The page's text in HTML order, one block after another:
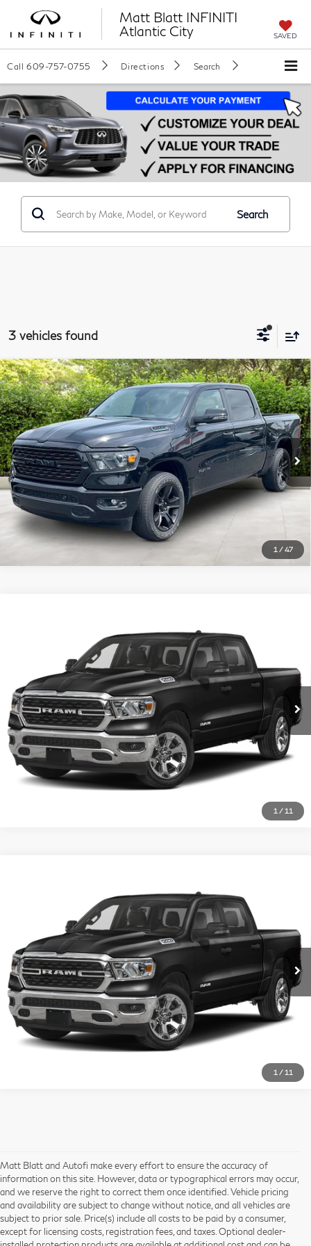
Matt Blatt INFINITI
Atlantic City
SAVED
Call 609-757-0755 Directions Search
Search
3 vehicles found
1 / 47
2023RAM 1500Big Horn
Matt Blatt Mitsubishi
VIN:1C6RRFFG6PN678356Stock:G23702Model:DT6H98
34,696 mi Ext.
$39,688
MATT BLATT PRICE
More
I'm Interested
Compare Vehicle
1 / 11
Matt Blatt Mitsubishi
1C6SRFFM4PN550981Stock: G23677AModel:DT6H98
25,694 mi
MATT BLATT PRICE
More
I'm Interested
1 / 11
Matt Blatt Mitsubishi
1C6RRFFG2PN594454 Stock: G23731Model:DT6H98
51,256 mi
MATT BLATT PRICE
More
I'm Interested
Matt Blatt and Autofi make every effort to ensure the accuracy of
information on this site. However, data or typographical errors may occur,
and we reserve the right to correct them once identified. Vehicle pricing
and availability are subject to change without notice, and all vehicles are
subject to prior sale. Price(s) include all costs to be paid by a consumer,
except for licensing costs, registration fees, and taxes. Optional dealer-